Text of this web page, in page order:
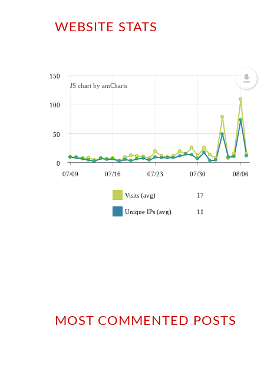
WEBSITE STATS
07/09 07/16 07/23 07/30 08/06
0
50
100
150
JS chart by amCharts
Visits (avg) 17
Unique IPs (avg) 11
MOST COMMENTED POSTS